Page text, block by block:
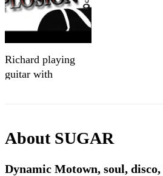
Richard playing
guitar with
About SUGAR
Dynamic Motown, soul,